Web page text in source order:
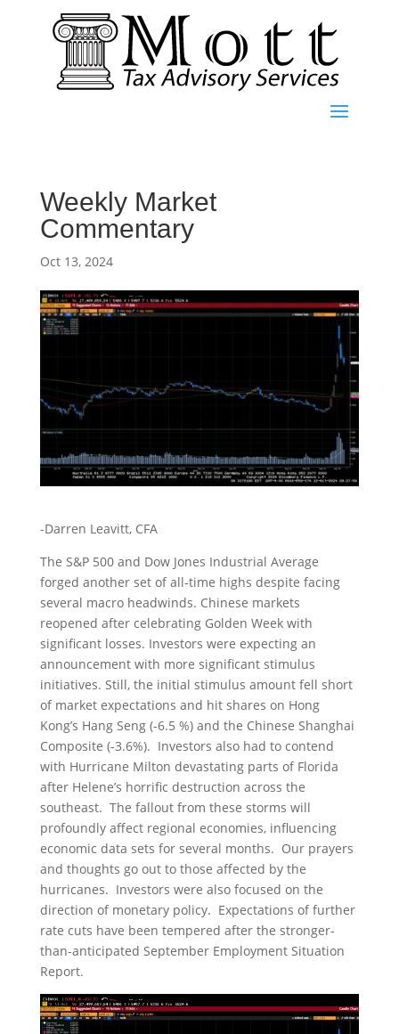
Weekly Market
Commentary
Oct 13, 2024
-Darren Leavitt, CFA
The S&P 500 and Dow Jones Industrial Average
forged another set of all-time highs despite facing
several macro headwinds. Chinese markets
reopened after celebrating Golden Week with
significant losses. Investors were expecting an
announcement with more significant stimulus
initiatives. Still, the initial stimulus amount fell short
of market expectations and hit shares on Hong
Kong’s Hang Seng (-6.5 %) and the Chinese Shanghai
Composite (-3.6%). Investors also had to contend
with Hurricane Milton devastating parts of Florida
after Helene’s horrific destruction across the
southeast. The fallout from these storms will
profoundly affect regional economies, influencing
economic data sets for several months. Our prayers
and thoughts go out to those affected by the
hurricanes. Investors were also focused on the
direction of monetary policy. Expectations of further
rate cuts have been tempered after the stronger-
than-anticipated September Employment Situation
Report.